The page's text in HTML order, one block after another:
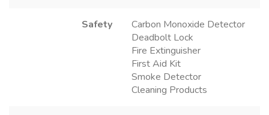
Safety
Carbon Monoxide Detector
Deadbolt Lock
Fire Extinguisher
First Aid Kit
Smoke Detector
Cleaning Products